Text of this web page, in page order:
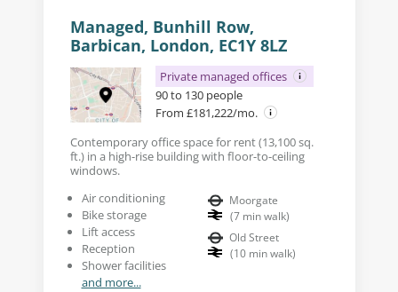
Managed, Bunhill Row,
Barbican, London, EC1Y 8LZ
Private managed offices
90 to 130 people
From £181,222/mo.
Contemporary office space for rent (13,100 sq.
ft.) in a high-rise building with floor-to-ceiling
windows.
Air conditioning
Bike storage
Lift access
Reception
Shower facilities
and more...
Moorgate
(7 min walk)
Old Street
(10 min walk)